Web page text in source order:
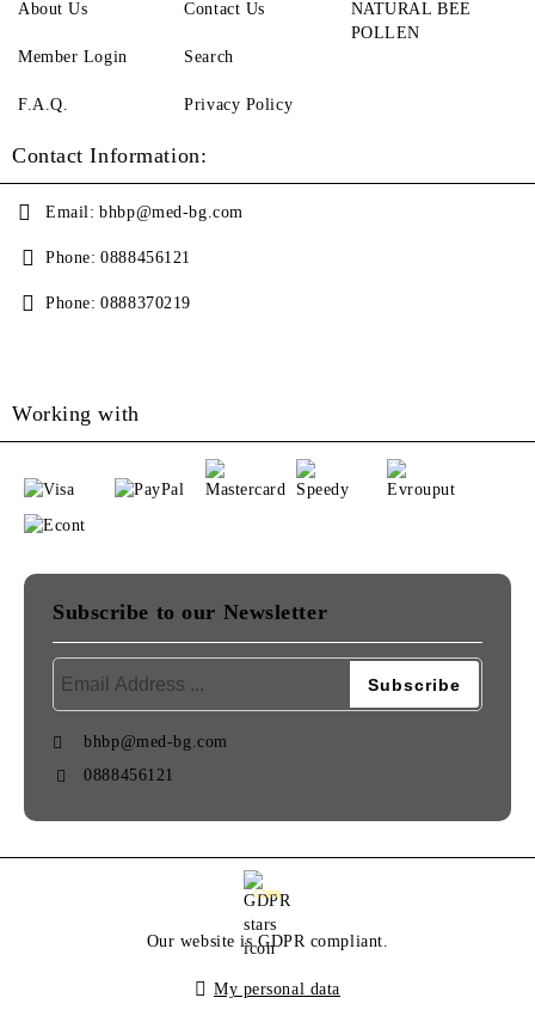
About Us
Member Login
F.A.Q.
Contact Us
Search
Privacy Policy
NATURAL BEE
POLLEN
Contact Information:
Email: bhbp@med-bg.com
Phone: 0888456121
Phone: 0888370219
Working with
Subscribe to our Newsletter
bhbp@med-bg.com
0888456121
GDPR
Our website is GDPR compliant.
My personal data